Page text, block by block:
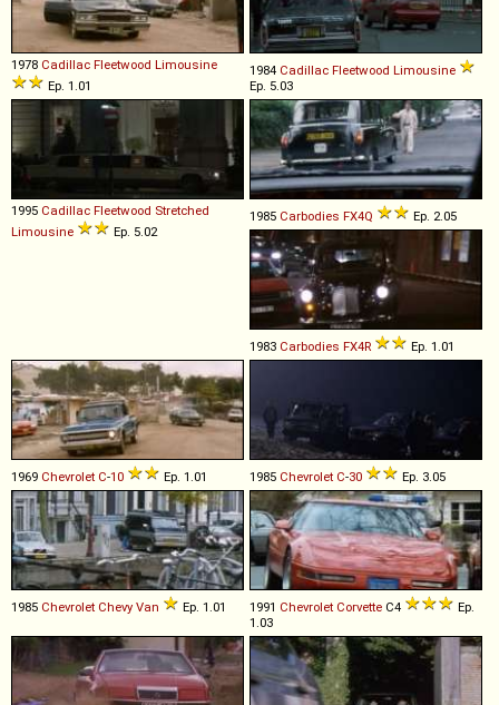
1978 Cadillac Fleetwood Limousine
Ep. 1.01
1984 Cadillac Fleetwood Limousine
Ep. 5.03
1995 Cadillac Fleetwood Stretched
Limousine
Ep. 5.02
1985 Carbodies FX4Q Ep. 2.05
1983 Carbodies FX4R Ep. 1.01
1969 Chevrolet C-10 Ep. 1.01 1985 Chevrolet C-30 Ep. 3.05
1985 Chevrolet Chevy Van Ep. 1.01 1991 Chevrolet Corvette C4
Ep.
1.03